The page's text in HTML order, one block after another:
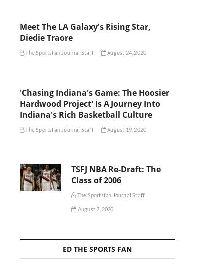
Meet The LA Galaxy's Rising Star,
Diedie Traore
The Sportsfan Journal Staff August 24, 2020
'Chasing Indiana's Game: The Hoosier
Hardwood Project' Is A Journey Into
Indiana's Rich Basketball Culture
The Sportsfan Journal Staff August 19, 2020
TSFJ NBA Re-Draft: The
Class of 2006
The Sportsfan Journal Staff
August 2, 2020
ED THE SPORTS FAN